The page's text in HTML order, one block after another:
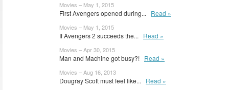
Movies – May 1, 2015
First Avengers opened during... Read »
Movies – May 1, 2015
If Avengers 2 succeeds the... Read »
Movies – Apr 30, 2015
Man and Machine got busy?! Read »
Movies – Aug 16, 2013
Dougray Scott must feel like... Read »